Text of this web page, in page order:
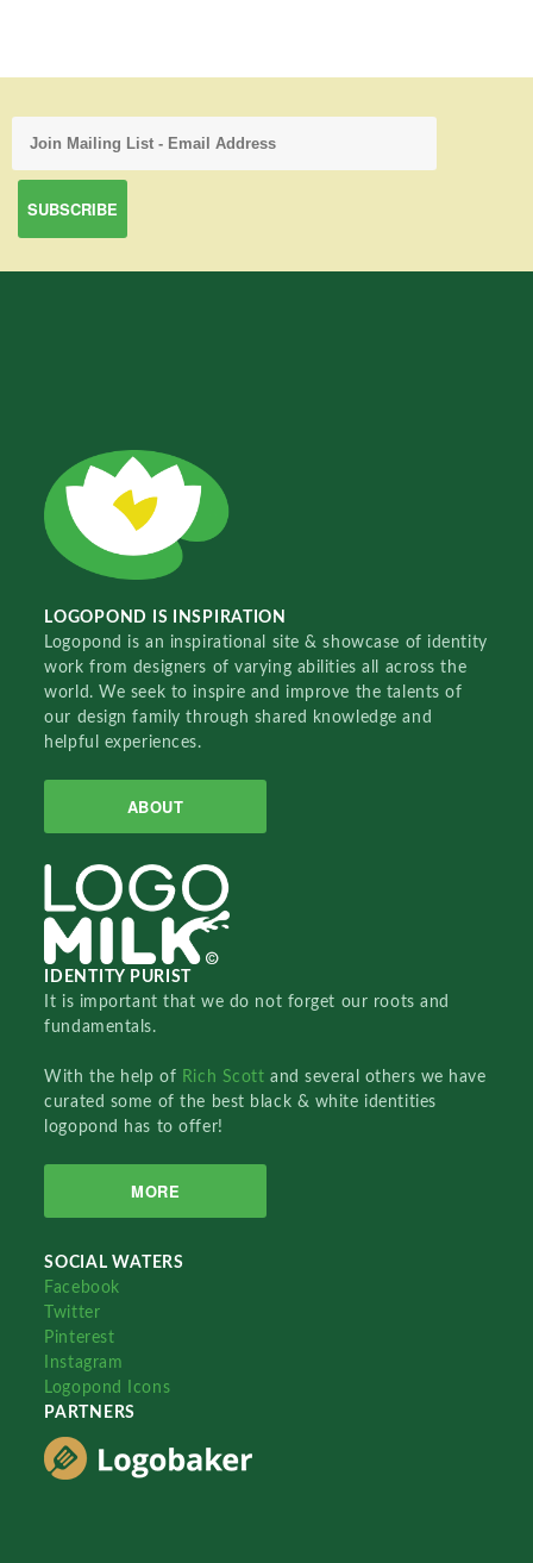
LOGOPOND IS INSPIRATION
Logopond is an inspirational site & showcase of identity
work from designers of varying abilities all across the
world. We seek to inspire and improve the talents of
our design family through shared knowledge and
helpful experiences.
ABOUT
IDENTITY PURIST
It is important that we do not forget our roots and
fundamentals.
With the help of Rich Scottand several others we have
curated some of the best black & white identities
logopond has to offer!
MORE
SOCIAL WATERS
Facebook
Twitter
Pinterest
Instagram
Logopond Icons
PARTNERS